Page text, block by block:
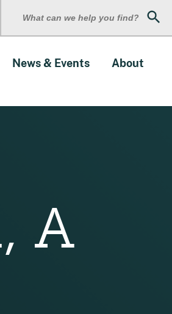
News & Events About
A